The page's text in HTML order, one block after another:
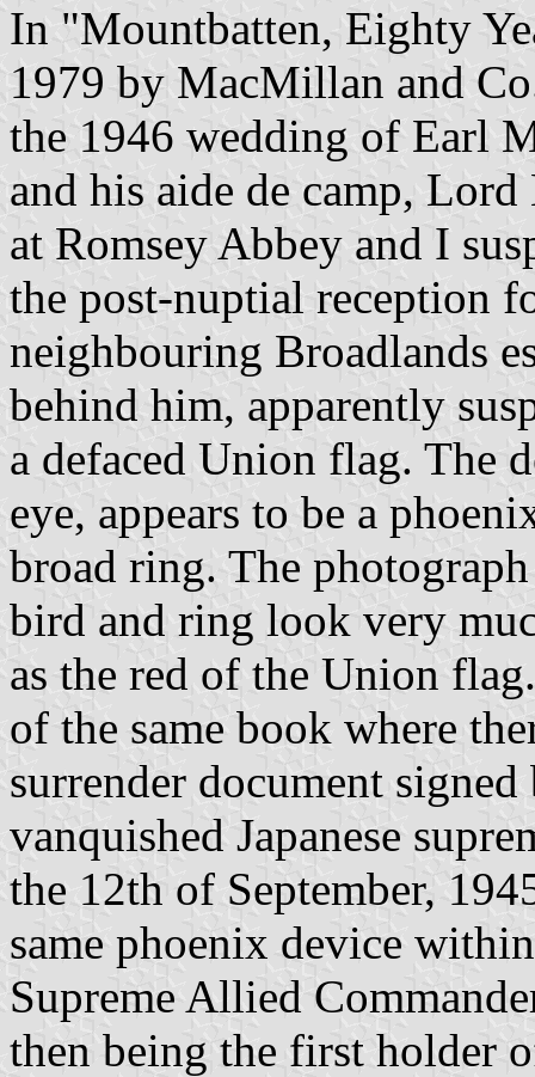
In "Mountbatten, Eighty
1979 by MacMillan and
the 1946 wedding of Earl
and his aide de camp,
at Romsey Abbey and I
the post-nuptial reception
neighbouring Broadlands
behind him, apparently
a defaced Union flag. The
eye, appears to be a
broad ring. The
bird and ring look very
as the red of the Union
of the same book where
surrender document
vanquished Japanese
the 12th of September,
same phoenix device
Supreme Allied
then being the first holder